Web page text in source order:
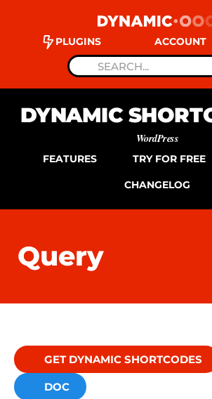
PLUGINS ACCOUNT
DYNAMIC
WordPress
FEATURES TRY FOR FREE
CHANGELOG
Query
GET DYNAMIC SHORTCODES
DOC